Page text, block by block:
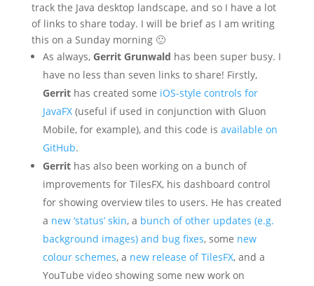
track the Java desktop landscape, and so I have a lot
of links to share today. I will be brief as I am writing
this on a Sunday morning 🙂
As always, Gerrit Grunwald has been super busy. I
have no less than seven links to share! Firstly,
Gerrithas created some iOS-style controls for
JavaFX(useful if used in conjunction with Gluon
Mobile, for example), and this code is available on
GitHub.
Gerrithas also been working on a bunch of
improvements for TilesFX, his dashboard control
for showing overview tiles to users. He has created
a new ‘status’ skin, a bunch of other updates (e.g.
background images) and bug fixes, some new
colour schemes, a new release of TilesFX, and a
YouTube video showing some new work on